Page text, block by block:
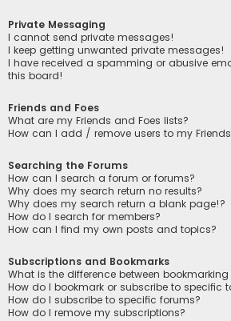
Private Messaging
I cannot send private messages!
I keep getting unwanted private messages!
I have received a spamming or abusive
this board!
Friends and Foes
What are my Friends and Foes lists?
How can I add / remove users to my Friends
Searching the Forums
How can I search a forum or forums?
Why does my search return no results?
Why does my search return a blank page!?
How do I search for members?
How can I find my own posts and topics?
Subscriptions and Bookmarks
What is the difference between
How do I bookmark or subscribe to specific
How do I subscribe to specific forums?
How do I remove my subscriptions?